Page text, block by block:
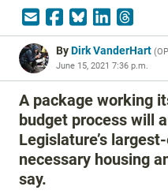
ByDirk VanderHart (
June 15, 2021 7:36 p.m.
A package working
budget process will
Legislature’s
necessary housing
say.